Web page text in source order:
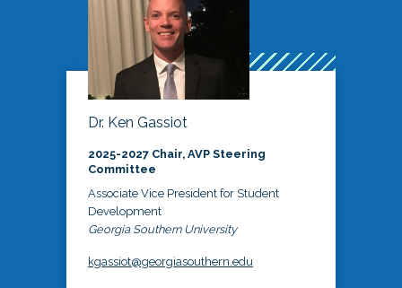
Dr. Ken Gassiot
2025-2027 Chair, AVP Steering
Committee
Associate Vice President for Student
Development
Georgia Southern University
kgassiot@georgiasouthern.edu